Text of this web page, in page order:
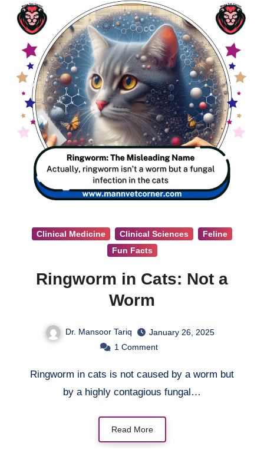
Clinical Medicine Clinical Sciences
Feline
Fun Facts
Ringworm in Cats: Not a
Worm
Dr. Mansoor Tariq
January 26, 2025
1 Comment
Ringworm in cats is not caused by a worm but
by a highly contagious fungal…
Read More